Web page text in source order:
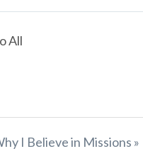
All
I Believe in Missions »